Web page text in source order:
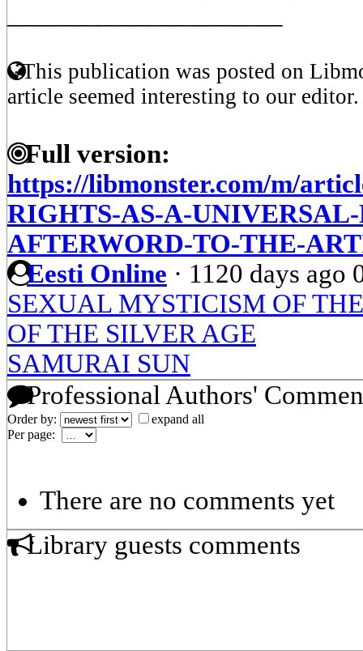
This publication was posted on
article seemed interesting to our editor.
Full version:
https://libmonster.com/m/
RIGHTS-AS-A-
AFTERWORD-TO-THE-
Eesti Online · 1120 days ago
SEXUAL MYSTICISM OF
OF THE SILVER AGE
SAMURAI SUN
Professional Authors'
Order by:
expand all
Per page:
There are no comments yet
Library guests comments